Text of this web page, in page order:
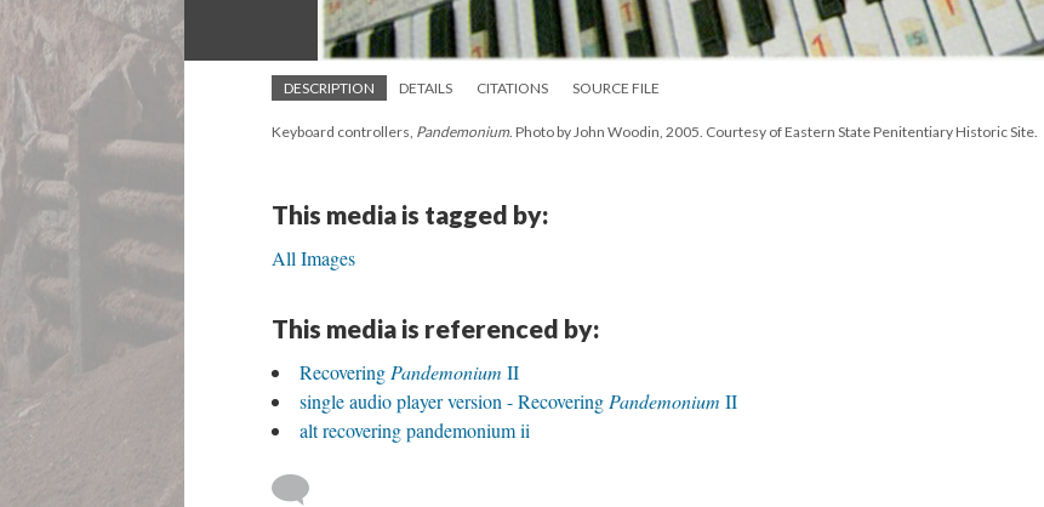
DESCRIPTION DETAILS CITATIONS SOURCE FILE
Keyboard controllers, Pandemonium. Photo by John Woodin, 2005. Courtesy of Eastern State Penitentiary Historic Site.
This media is tagged by:
All Images
This media is referenced by:
Recovering Pandemonium II
single audio player version - Recovering Pandemonium II
alt recovering pandemonium ii